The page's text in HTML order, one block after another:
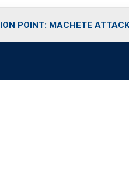
POINT: MACHETE ATTACK